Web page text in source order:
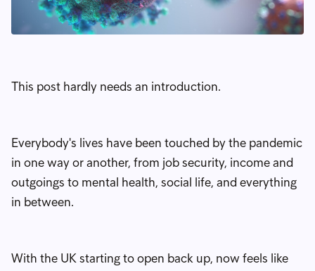
This post hardly needs an introduction.
Everybody's lives have been touched by the pandemic
in one way or another, from job security, income and
outgoings to mental health, social life, and everything
in between.
With the UK starting to open back up, now feels like